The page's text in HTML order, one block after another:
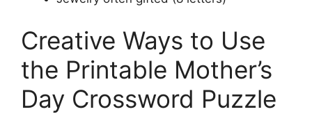
Creative Ways to Use
the Printable Mother’s
Day Crossword Puzzle